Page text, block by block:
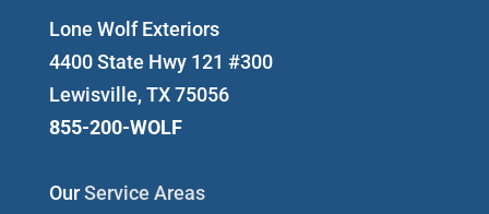
Lone Wolf Exteriors
4400 State Hwy 121 #300
Lewisville, TX 75056
855-200-WOLF
OurService Areas